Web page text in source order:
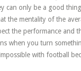
can only be a good
the mentality of the
the performance and
when you turn
with football